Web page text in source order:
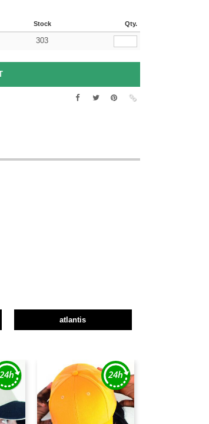
Stock Qty.
303
atlantis